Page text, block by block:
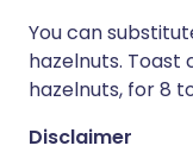
You can
hazelnuts. Toast
hazelnuts, for 8
Disclaimer